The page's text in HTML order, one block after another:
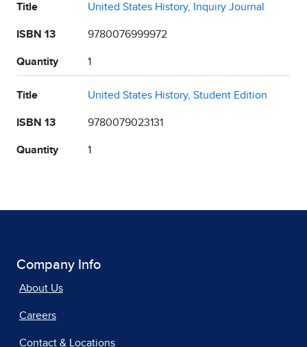
Title United States History, Inquiry Journal
ISBN 13 9780076999972
Quantity 1
Title United States History, Student Edition
ISBN 13 9780079023131
Quantity 1
Company Info
About Us
Careers
Contact & Locations